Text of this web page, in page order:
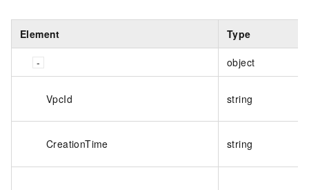
Element Type
object
VpcId string
CreationTime string